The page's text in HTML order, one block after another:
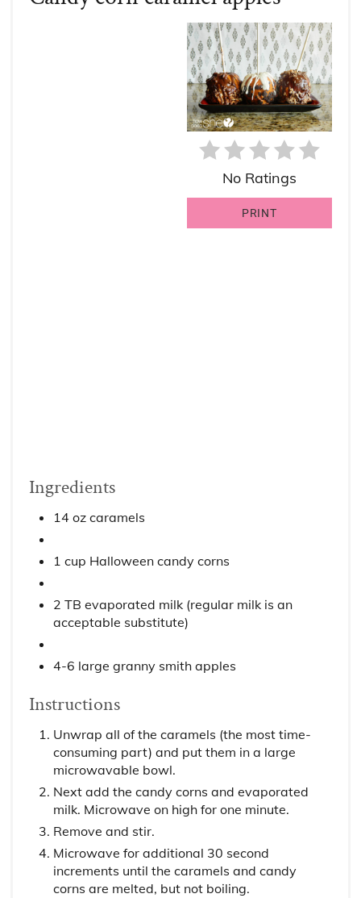
PIN
No Ratings
PRINT
Ingredients
14 oz caramels
1 cup Halloween candy corns
2 TB evaporated milk (regular milk is an
acceptable substitute)
4-6 large granny smith apples
Instructions
Unwrap all of the caramels (the most time-
consuming part) and put them in a large
microwavable bowl.
Next add the candy corns and evaporated
milk. Microwave on high for one minute.
Remove and stir.
Microwave for additional 30 second
increments until the caramels and candy
corns are melted, but not boiling.